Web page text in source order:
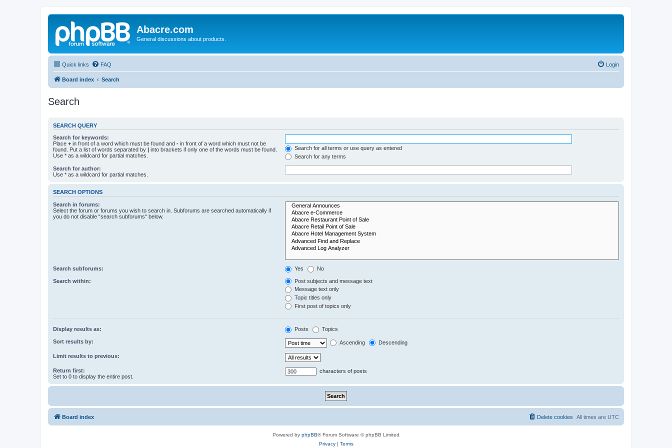
Abacre.com
General discussions about products.
Quick links FAQ Login
Board index Search
Search
SEARCH QUERY
Search for keywords:
Place + in front of a word which must be found and - in front of a word which must not be
found. Put a list of words separated by | into brackets if only one of the words must be found.
Use * as a wildcard for partial matches.
Search for all terms or use query as entered
Search for any terms
Search for author:
Use * as a wildcard for partial matches.
SEARCH OPTIONS
Search in forums:
Select the forum or forums you wish to search in. Subforums are searched automatically if
you do not disable “search subforums“ below.
Search subforums: Yes No
Search within:
Post subjects and message text
Message text only
Topic titles only
First post of topics only
Display results as: Posts Topics
Sort results by: Ascending Descending
Limit results to previous:
Return first:
Set to 0 to display the entire post.
characters of posts
Board index All times are UTC
Delete cookies
Powered by phpBB® Forum Software © phpBB Limited
Privacy| Terms